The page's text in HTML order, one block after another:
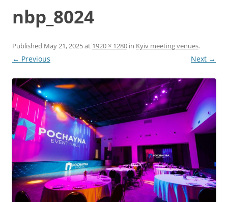
nbp_8024
Published May 21, 2025at 1920 × 1280 in Kyiv meeting venues.
← Previous Next →